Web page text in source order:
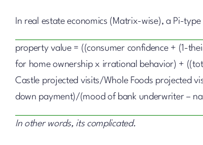
In real estate economics (Matrix-wise), a Pi-
property value = ((consumer confidence + (1-
for home ownership x irrational behavior) +
Castle projected visits/Whole Foods projected
down payment)/(mood of bank underwriter –
In other words, its complicated.